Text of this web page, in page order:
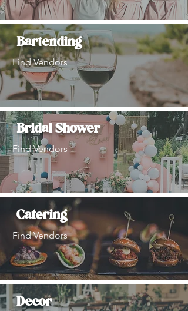
Bartending
Find Vendors
Bridal Shower
Find Vendors
Catering
Find Vendors
Decor